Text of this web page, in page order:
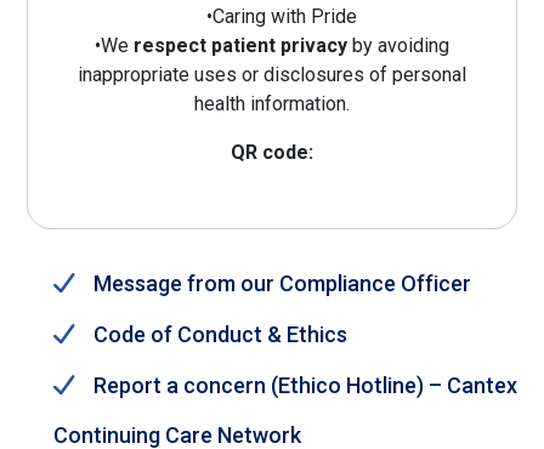
•Caring with Pride
•We respect patient privacy by avoiding
inappropriate uses or disclosures of personal
health information.
QR code:
Message from our Compliance Officer
Code of Conduct & Ethics
Report a concern (Ethico Hotline) – Cantex
Continuing Care Network